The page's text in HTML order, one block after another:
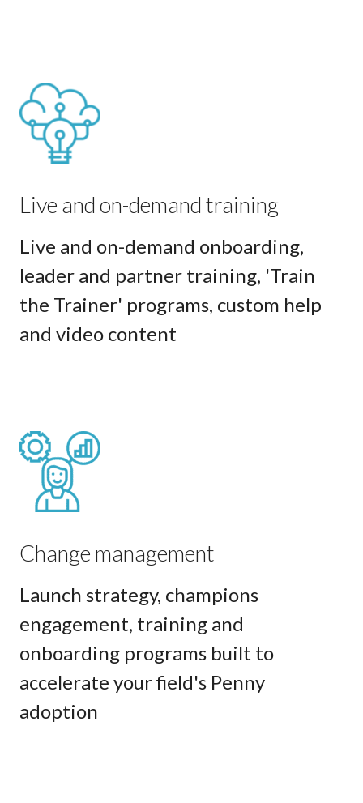
Live and on-demand training
Live and on-demand onboarding,
leader and partner training, 'Train
the Trainer' programs, custom help
and video content
Change management
Launch strategy, champions
engagement, training and
onboarding programs built to
accelerate your field's Penny
adoption